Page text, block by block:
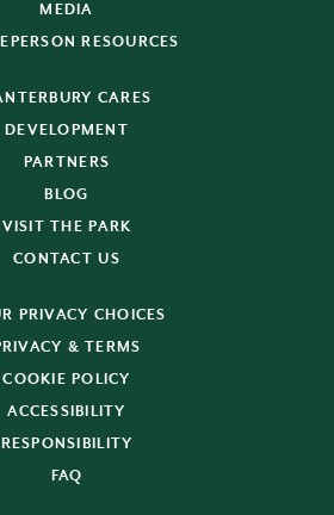
MEDIA
RESOURCES
CARES
DEVELOPMENT
PARTNERS
BLOG
VISIT THE PARK
CONTACT US
PRIVACY CHOICES
& TERMS
COOKIE POLICY
ACCESSIBILITY
RESPONSIBILITY
FAQ